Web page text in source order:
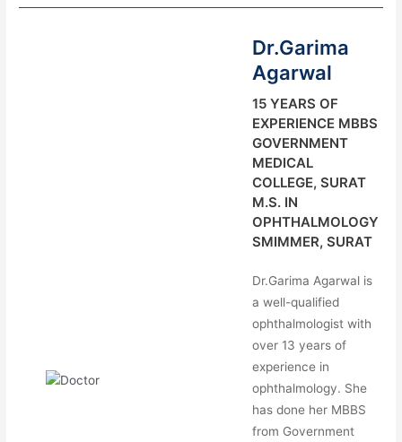
Dr.Garima
Agarwal
15 YEARS OF
EXPERIENCE MBBS
GOVERNMENT
MEDICAL
COLLEGE, SURAT
M.S. IN
OPHTHALMOLOGY
SMIMMER, SURAT
Dr.Garima Agarwal is
a well-qualified
ophthalmologist with
over 13 years of
experience in
ophthalmology. She
has done her MBBS
from Government